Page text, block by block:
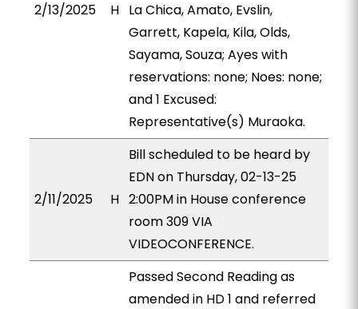
2/13/2025 H La Chica, Amato, Evslin,
Garrett, Kapela, Kila, Olds,
Sayama, Souza; Ayes with
reservations: none; Noes: none;
and 1 Excused:
Representative(s) Muraoka.
2/11/2025 H
Bill scheduled to be heard by
EDN on Thursday, 02-13-25
2:00PM in House conference
room 309 VIA
VIDEOCONFERENCE.
Passed Second Reading as
amended in HD 1 and referred